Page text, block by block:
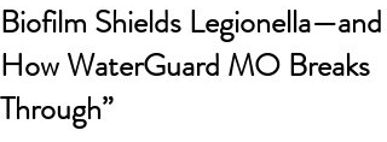
Biofilm Shields Legionella—and
How WaterGuard MO Breaks
Through”